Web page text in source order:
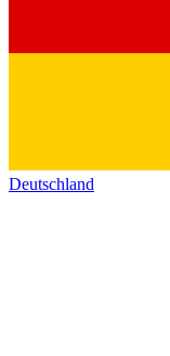
Deutschland